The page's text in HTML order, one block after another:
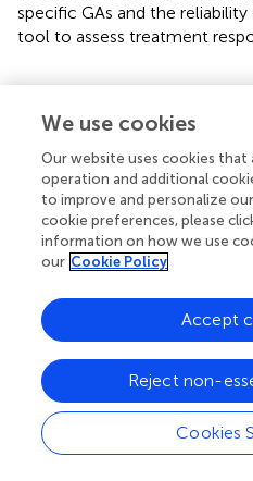
specific GAs and the
tool to assess treatment
Statements
Data availability
The datasets presented in
available because of patient
access the datasets should
corresponding author.
Ethics statement
The studies involving
University of South Carolina
conducted in accordance
institutional requirements.
We use cookies
Our website uses cookies that
operation and additional
to improve and personalize
cookie preferences, please
information on how we use
our Cookie Policy
Cookies
Reject non-
Accept